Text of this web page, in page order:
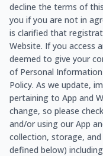
decline the terms of
you if you are not in
is clarified that
Website. If you access
deemed to give your
of Personal
Policy. As we update,
pertaining to App and
change, so please
and/or using our App
collection, storage,
defined below)